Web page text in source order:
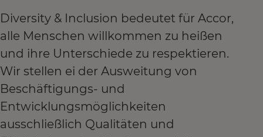
Diversity & Inclusion bedeutet für Accor,
alle Menschen willkommen zu heißen
und ihre Unterschiede zu respektieren.
Wir stellen ei der Ausweitung von
Beschäftigungs- und
Entwicklungsmöglichkeiten
ausschließlich Qualitäten und